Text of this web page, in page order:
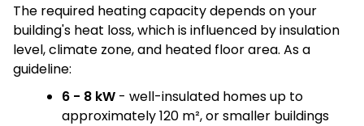
The required heating capacity depends on your
building's heat loss, which is influenced by insulation
level, climate zone, and heated floor area. As a
guideline:
6 - 8 kW - well-insulated homes up to
approximately 120 m², or smaller buildings